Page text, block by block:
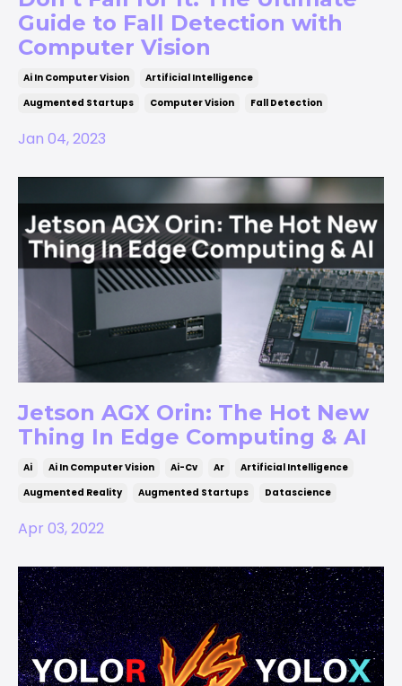
Guide to Fall Detection with
Computer Vision
Ai In Computer Vision
Artificial Intelligence
Augmented Startups
Computer Vision Fall Detection
Jan 04, 2023
Jetson AGX Orin: The Hot New
Thing In Edge Computing & AI
Ai Ai In Computer Vision Ai-Cv Ar
Artificial Intelligence
Augmented Reality
Augmented Startups Datascience
Apr 03, 2022